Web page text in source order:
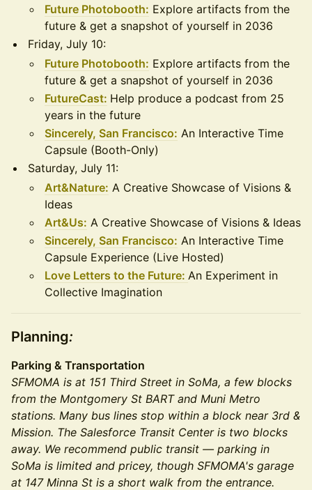
Future Photobooth: Explore artifacts from the
future & get a snapshot of yourself in 2036
Friday, July 10:
Future Photobooth: Explore artifacts from the
future & get a snapshot of yourself in 2036
FutureCast: Help produce a podcast from 25
years in the future
Sincerely, San Francisco: An Interactive Time
Capsule (Booth-Only)
Saturday, July 11:
Art&Nature: A Creative Showcase of Visions &
Ideas
Art&Us: A Creative Showcase of Visions & Ideas
Sincerely, San Francisco: An Interactive Time
Capsule Experience (Live Hosted)
Love Letters to the Future: An Experiment in
Collective Imagination
Planning:
Parking & Transportation
SFMOMA is at 151 Third Street in SoMa, a few blocks
from the Montgomery St BART and Muni Metro
stations. Many bus lines stop within a block near 3rd &
Mission. The Salesforce Transit Center is two blocks
away. We recommend public transit — parking in
SoMa is limited and pricey, though SFMOMA's garage
at 147 Minna St is a short walk from the entrance.